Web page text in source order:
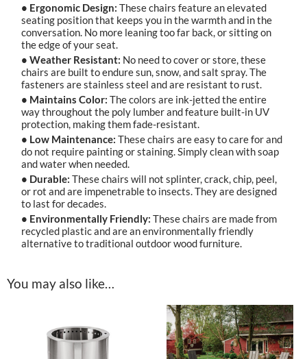
• Ergonomic Design: These chairs feature an elevated
seating position that keeps you in the warmth and in the
conversation. No more leaning too far back, or sitting on
the edge of your seat.
• Weather Resistant: No need to cover or store, these
chairs are built to endure sun, snow, and salt spray. The
fasteners are stainless steel and are resistant to rust.
• Maintains Color: The colors are ink-jetted the entire
way throughout the poly lumber and feature built-in UV
protection, making them fade-resistant.
• Low Maintenance: These chairs are easy to care for and
do not require painting or staining. Simply clean with soap
and water when needed.
• Durable: These chairs will not splinter, crack, chip, peel,
or rot and are impenetrable to insects. They are designed
to last for decades.
• Environmentally Friendly: These chairs are made from
recycled plastic and are an environmentally friendly
alternative to traditional outdoor wood furniture.
You may also like…